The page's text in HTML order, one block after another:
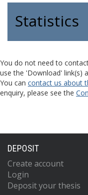
Statistics
You do not need to
use the 'Download' link(s)
You can contact us about
enquiry, please see the
DEPOSIT
Create account
Login
Deposit your thesis